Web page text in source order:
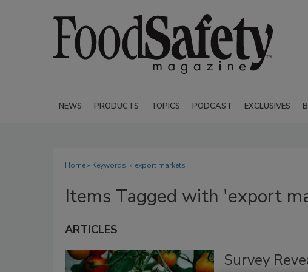
NEWS PRODUCTS TOPICS PODCAST EXCLUSIVES
Home» Keywords: » export markets
Items Tagged with 'export
ARTICLES
Survey